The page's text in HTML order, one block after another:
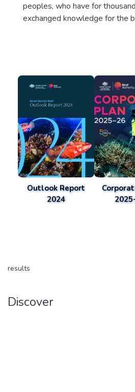
peoples, who have for
exchanged knowledge for the
Outlook Report
2024
results
Discover